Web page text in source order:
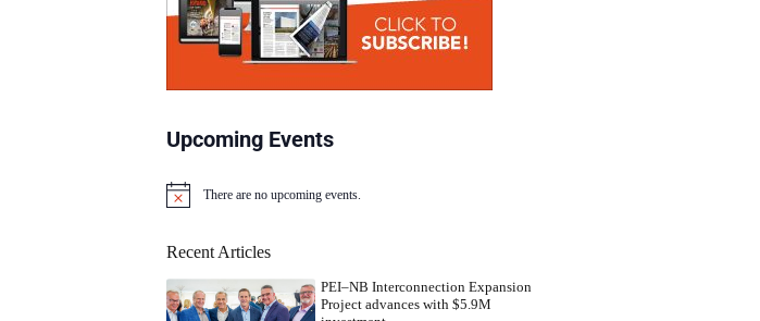
Upcoming Events
N
i
e
There are no upcoming events.
Recent Articles
PEI–NB Interconnection Expansion
Project advances with $5.9M